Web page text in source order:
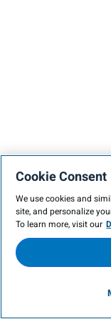
Cookie Consent
We use cookies and
site, and personalize
To learn more, visit our